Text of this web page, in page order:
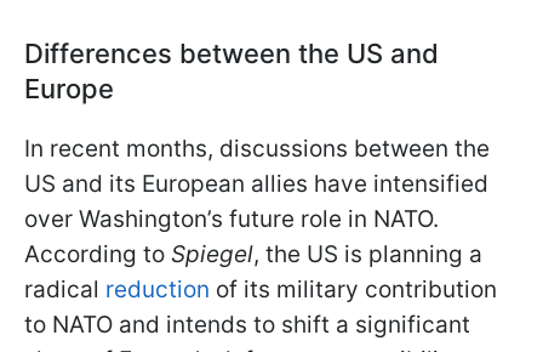
Differences between the US and
Europe
In recent months, discussions between the
US and its European allies have intensified
over Washington’s future role in NATO.
According to Spiegel, the US is planning a
radical reduction of its military contribution
to NATO and intends to shift a significant